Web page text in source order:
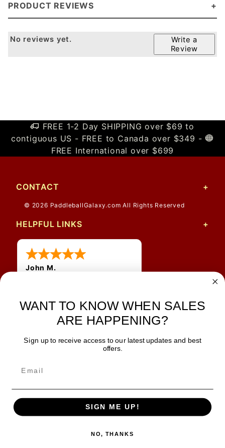
PRODUCT REVIEWS
Write a
Review
No reviews yet.
FREE 1-2 Day SHIPPING over $69 to
contiguous US - FREE to Canada over $349 -
FREE International over $699
CONTACT
© 2026 PaddleballGalaxy.com All Rights Reserved
HELPFUL LINKS
John M.
for me to get a customer
number?
JOIN OUR NEWSLETTER
SAFE & SECURE
WANT TO KNOW WHEN SALES
ARE HAPPENING?
Sign up to receive access to our latest updates and best
offers.
SIGN ME UP!
NO, THANKS